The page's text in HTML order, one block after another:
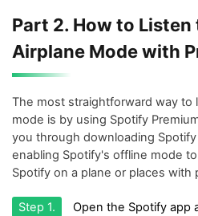
Part 2. How to
Airplane Mode with
The most straightforward way to
mode is by using Spotify
you through downloading
enabling Spotify's offline mode
Spotify on a plane or places
Step 1.
Open the Spotify app